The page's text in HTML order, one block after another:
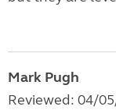
Mark Pugh
Reviewed: 04/